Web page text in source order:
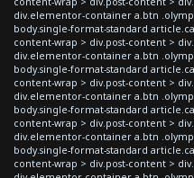
div.elementor-container a.btn
body.single-format-standard
content-wrap > div.post-content >
div.elementor-container a.btn
body.single-format-standard
content-wrap > div.post-content >
div.elementor-container a.btn
body.single-format-standard
content-wrap > div.post-content >
div.elementor-container a.btn
body.single-format-standard
content-wrap > div.post-content >